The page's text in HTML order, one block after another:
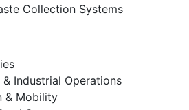
Collection Systems
Industrial Operations
& Mobility